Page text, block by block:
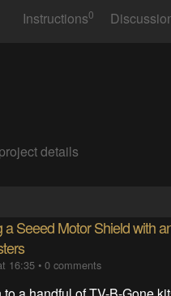
Instructions0
details
a Seeed Motor Shield with
16:35 •0 comments